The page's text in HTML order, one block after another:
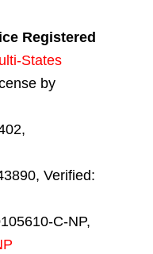
Registered
States
by
Verified:
C-NP,